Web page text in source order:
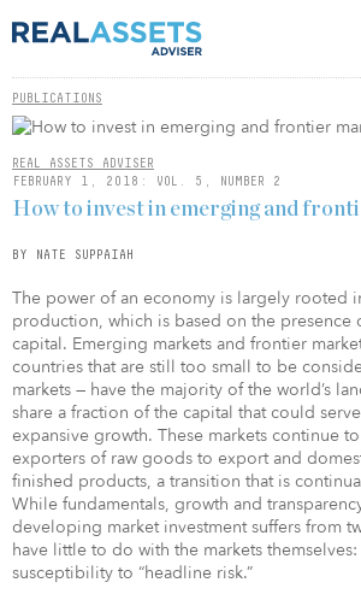
PUBLICATIONS
REAL ASSETS ADVISER
FEBRUARY 1, 2018: VOL. 5, NUMBER 2
How to invest in emerging and
BY NATE SUPPAIAH
The power of an economy is largely rooted
production, which is based on the presence
capital. Emerging markets and frontier
countries that are still too small to be
markets — have the majority of the world’s
share a fraction of the capital that could
expansive growth. These markets continue
exporters of raw goods to export and
finished products, a transition that is
While fundamentals, growth and
developing market investment suffers from
have little to do with the markets
susceptibility to “headline risk.”